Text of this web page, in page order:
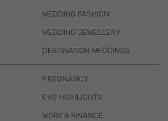
WEDDING FASHION
WEDDING JEWELLERY
DESTINATION WEDDINGS
PREGNANCY
EVE HIGHLIGHTS
WORK & FINANCE